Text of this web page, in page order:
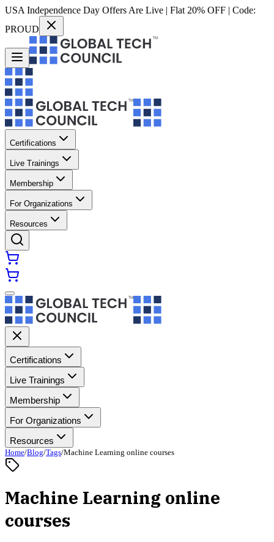
USA Independence Day Offers Are Live | Flat 20% OFF | Code:
PROUD
Certifications
Live Trainings
Membership
For Organizations
Resources
Certifications
Live Trainings
Membership
For Organizations
Resources
Home/Blog/Tags/Machine Learning online courses
Machine Learning online
courses